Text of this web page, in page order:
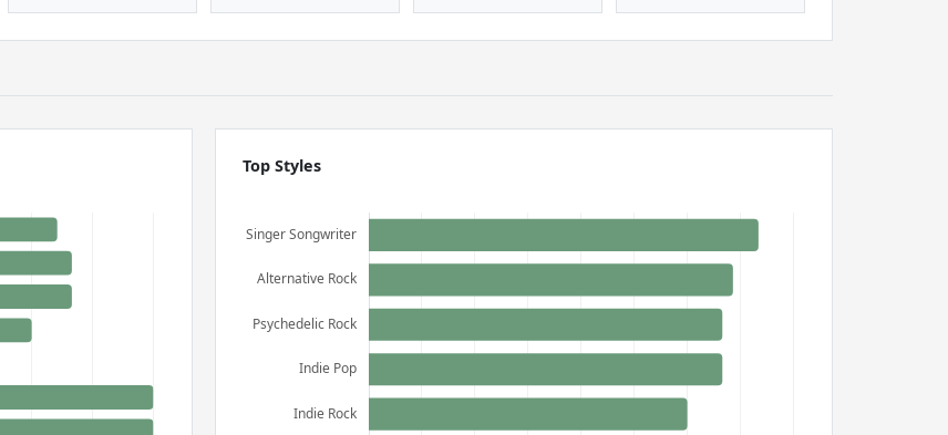
Top Styles